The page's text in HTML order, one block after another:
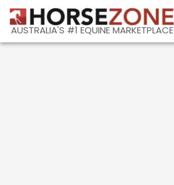
AUSTRALIA'S #1 EQUINE MARKETPLACE